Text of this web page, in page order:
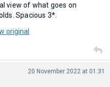
view of what goes on
Spacious 3*.
original
20 November 2022 at 01:31